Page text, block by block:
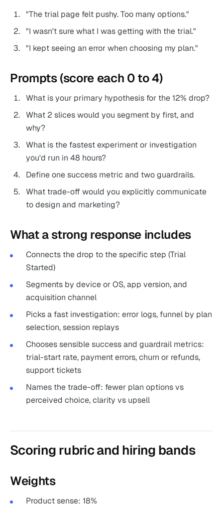
"The trial page felt pushy. Too many options."
"I wasn't sure what I was getting with the trial."
"I kept seeing an error when choosing my plan."
Prompts (score each 0 to 4)
What is your primary hypothesis for the 12% drop?
What 2 slices would you segment by first, and
why?
What is the fastest experiment or investigation
you'd run in 48 hours?
Define one success metric and two guardrails.
What trade-off would you explicitly communicate
to design and marketing?
What a strong response includes
Connects the drop to the specific step (Trial
Started)
Segments by device or OS, app version, and
acquisition channel
Picks a fast investigation: error logs, funnel by plan
selection, session replays
Chooses sensible success and guardrail metrics:
trial-start rate, payment errors, churn or refunds,
support tickets
Names the trade-off: fewer plan options vs
perceived choice, clarity vs upsell
Scoring rubric and hiring bands
Weights
Product sense: 18%